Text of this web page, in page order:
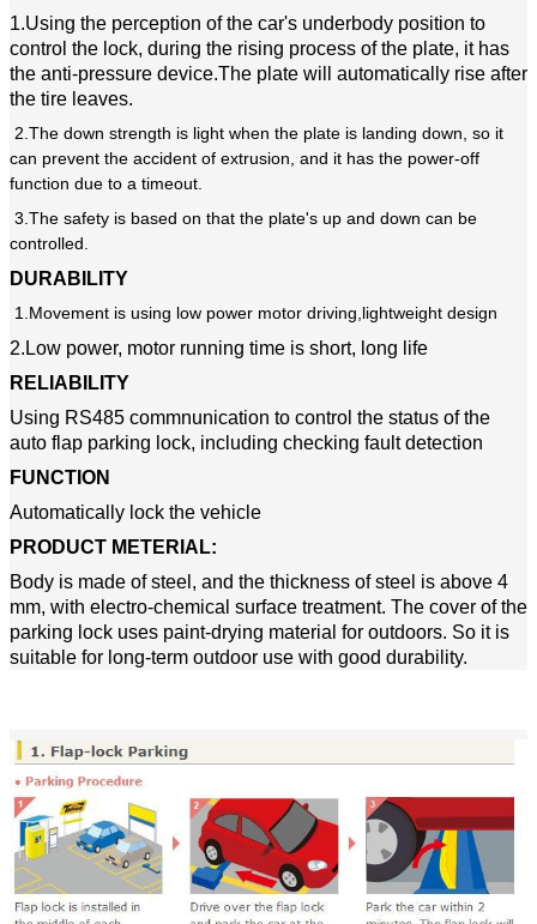
1.Using the perception of the car's underbody position to
control the lock, during the rising process of the plate, it has
the anti-pressure device.The plate will automatically rise after
the tire leaves.
2.The down strength is light when the plate is landing down, so it
can prevent the accident of extrusion, and it has the power-off
function due to a timeout.
3.The safety is based on that the plate's up and down can be
controlled.
DURABILITY
1.Movement is using low power motor driving,lightweight design
2.Low power, motor running time is short, long life
RELIABILITY
Using RS485 commnunication to control the status of the
auto flap parking lock, including checking fault detection
FUNCTION
Automatically lock the vehicle
PRODUCT METERIAL:
Body is made of steel, and the thickness of steel is above 4
mm, with electro-chemical surface treatment. The cover of the
parking lock uses paint-drying material for outdoors. So it is
suitable for long-term outdoor use with good durability.